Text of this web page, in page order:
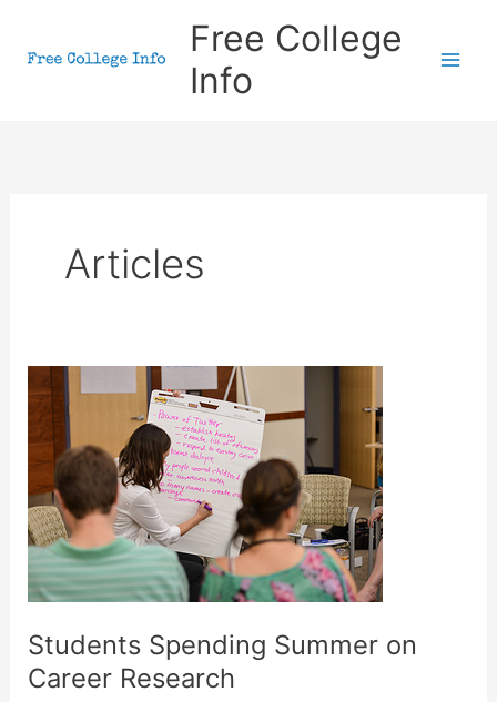
Free College
Info
Articles
Students Spending Summer on
Career Research